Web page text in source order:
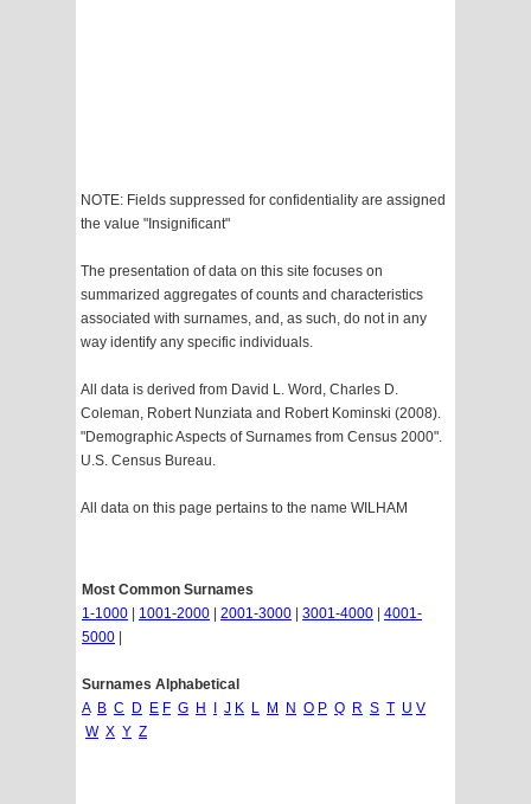
NOTE: Fields suppressed for confidentiality are assigned
the value "Insignificant"
The presentation of data on this site focuses on
summarized aggregates of counts and characteristics
associated with surnames, and, as such, do not in any
way identify any specific individuals.
All data is derived from David L. Word, Charles D.
Coleman, Robert Nunziata and Robert Kominski (2008).
"Demographic Aspects of Surnames from Census 2000".
U.S. Census Bureau.
All data on this page pertains to the name WILHAM
Most Common Surnames
1-1000
1001-2000 2001-3000 3001-4000
4001-
5000
Surnames Alphabetical
A B C D E F G H J K L M N O P Q R S T U V
W X Y Z